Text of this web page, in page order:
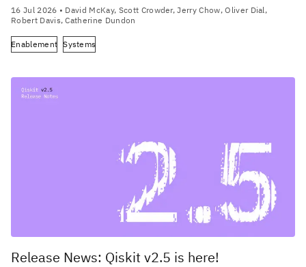
16 Jul 2026 • David McKay, Scott Crowder, Jerry Chow, Oliver Dial,
Robert Davis, Catherine Dundon
Enablement Systems
Release News: Qiskit v2.5 is here!